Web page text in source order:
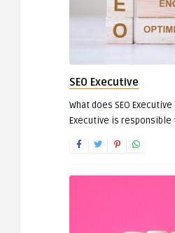
SEO Executive
What does SEO Executive
Executive is responsible